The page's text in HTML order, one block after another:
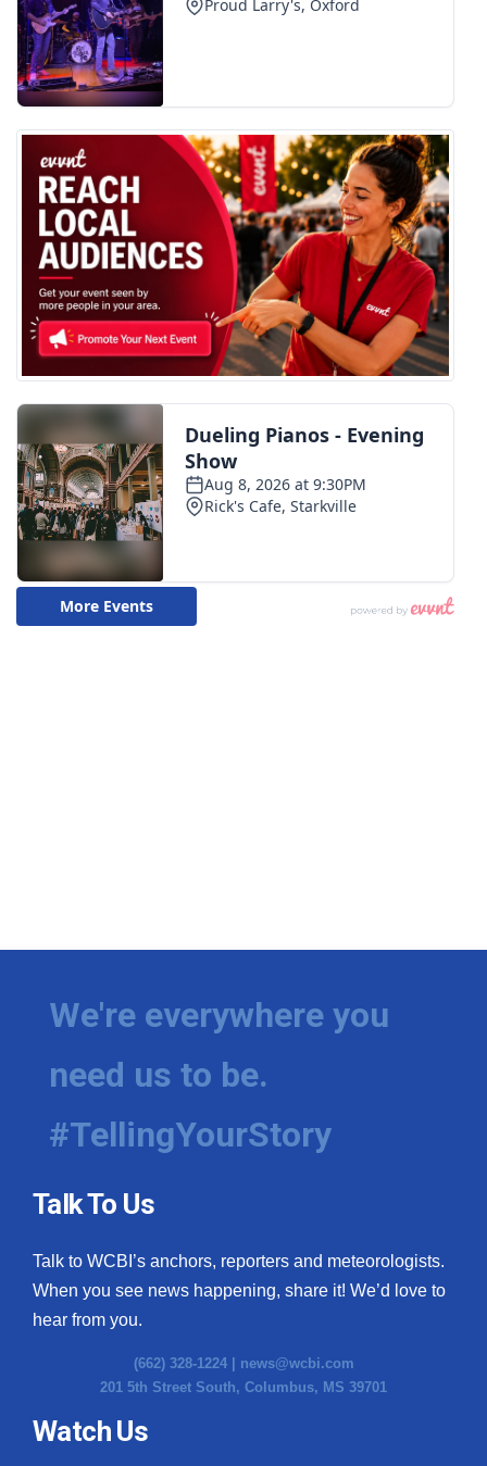
We're everywhere you
need us to be.
#TellingYourStory
Talk To Us
Talk to WCBI’s anchors, reporters and meteorologists.
When you see news happening, share it! We’d love to
hear from you.
(662) 328-1224 | news@wcbi.com
201 5th Street South, Columbus, MS 39701
Watch Us